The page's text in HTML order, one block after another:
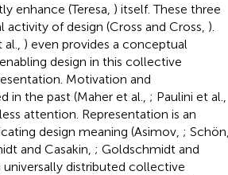
enhance (Teresa, ) itself. These three
of design (Cross and Cross, ).
) even provides a conceptual
design in this collective
Motivation and
the past (Maher et al., ; Paulini et al.,
attention. Representation is an
design meaning (Asimov, ; Schön,
and Casakin, ; Goldschmidt and
distributed collective